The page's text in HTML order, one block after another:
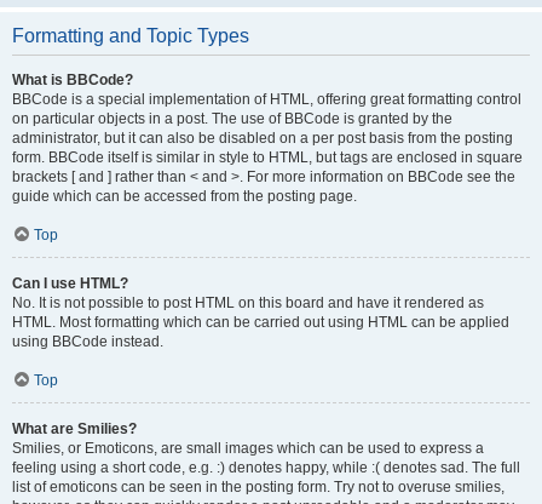
Formatting and Topic Types
What is BBCode?
BBCode is a special implementation of HTML, offering great formatting control
on particular objects in a post. The use of BBCode is granted by the
administrator, but it can also be disabled on a per post basis from the posting
form. BBCode itself is similar in style to HTML, but tags are enclosed in square
brackets [ and ] rather than < and >. For more information on BBCode see the
guide which can be accessed from the posting page.
Top
Can I use HTML?
No. It is not possible to post HTML on this board and have it rendered as
HTML. Most formatting which can be carried out using HTML can be applied
using BBCode instead.
Top
What are Smilies?
Smilies, or Emoticons, are small images which can be used to express a
feeling using a short code, e.g. :) denotes happy, while :( denotes sad. The full
list of emoticons can be seen in the posting form. Try not to overuse smilies,